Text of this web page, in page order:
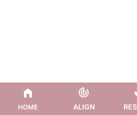
HOME ALIGN